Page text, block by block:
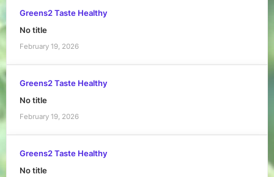
Greens2 Taste Healthy
No title
February 19, 2026
Greens2 Taste Healthy
No title
February 19, 2026
Greens2 Taste Healthy
No title